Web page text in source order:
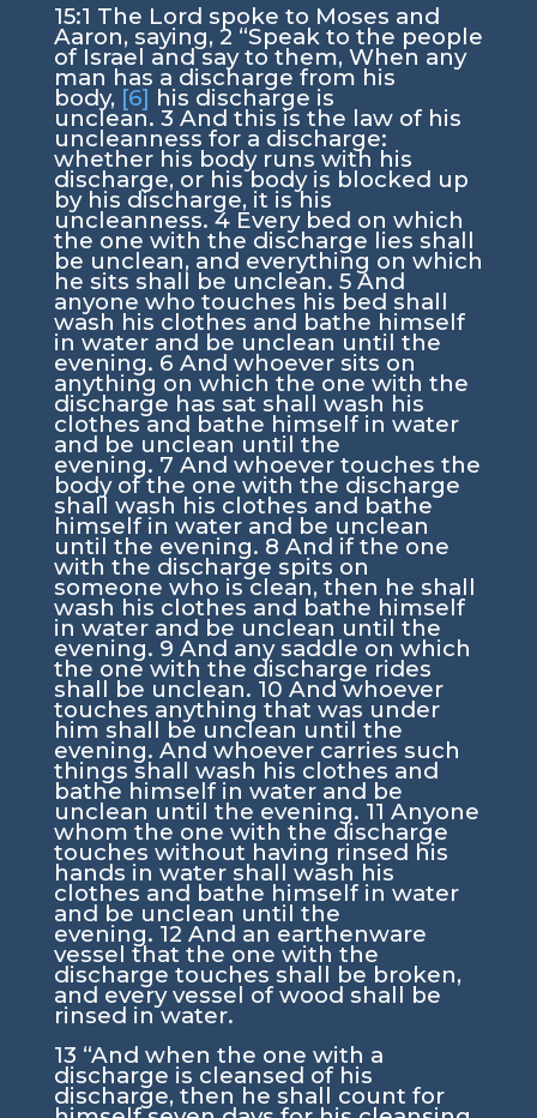
15:1 The Lord spoke to Moses and
Aaron, saying, 2 “Speak to the people
of Israel and say to them, When any
man has a discharge from his
body, [6] his discharge is
unclean. 3 And this is the law of his
uncleanness for a discharge:
whether his body runs with his
discharge, or his body is blocked up
by his discharge, it is his
uncleanness.4 Every bed on which
the one with the discharge lies shall
be unclean, and everything on which
he sits shall be unclean. 5And
anyone who touches his bed shall
wash his clothes and bathe himself
in water and be unclean until the
evening. 6 And whoever sits on
anything on which the one with the
discharge has sat shall wash his
clothes and bathe himself in water
and be unclean until the
evening. 7 And whoever touches the
body of the one with the discharge
shall wash his clothes and bathe
himself in water and be unclean
until the evening. 8 And if the one
with the discharge spits on
someone who is clean, then he shall
wash his clothes and bathe himself
in water and be unclean until the
evening. 9 And any saddle on which
the one with the discharge rides
shall be unclean. 10 And whoever
touches anything that was under
him shall be unclean until the
evening. And whoever carries such
things shall wash his clothes and
bathe himself in water and be
unclean until the evening. 11 Anyone
whom the one with the discharge
touches without having rinsed his
hands in water shall wash his
clothes and bathe himself in water
and be unclean until the
evening. 12 And an earthenware
vessel that the one with the
discharge touches shall be broken,
and every vessel of wood shall be
rinsed in water.
13 “And when the one with a
discharge is cleansed of his
discharge, then he shall count for